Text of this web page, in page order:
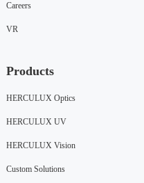
Careers
VR
Products
HERCULUX Optics
HERCULUX UV
HERCULUX Vision
Custom Solutions